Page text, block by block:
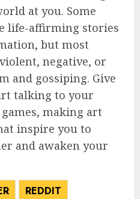
at you. Some
life-affirming stories
but most
negative, or
and gossiping. Give
talking to your
making art
inspire you to
and awaken your
REDDIT